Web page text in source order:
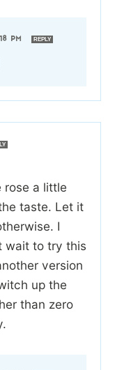
PM REPLY
rose a little
taste. Let it
I
wait to try this
version
up the
than zero